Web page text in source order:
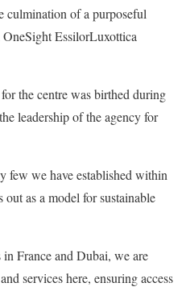
culmination of a purposeful
EssilorLuxottica
the centre was birthed during
leadership of the agency for
few we have established within
as a model for sustainable
France and Dubai, we are
services here, ensuring access